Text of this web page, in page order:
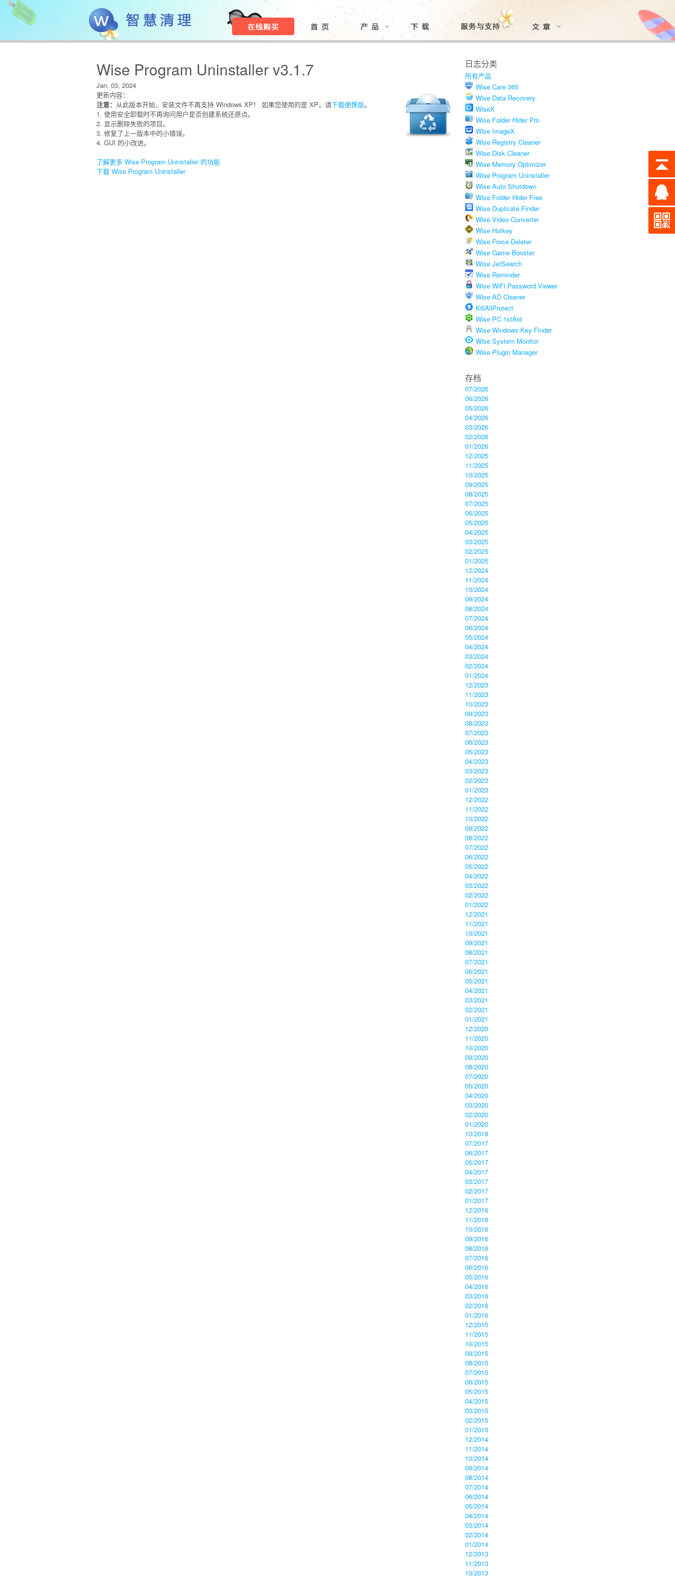
Wise Program Uninstaller v3.1.7
Jan. 03, 2024
更新内容：
注意： 从此版本开始，安装文件不再支持 Windows XP！ 如果您使用的是 XP，请下载便携版。
1. 使用安全卸载时不再询问用户是否创建系统还原点。
2. 显示删除失败的项目。
3. 修复了上一版本中的小错误。
4. GUI 的小改进。
了解更多 Wise Program Uninstaller 的功能
下载 Wise Program Uninstaller
日志分类
所有产品
Wise Care 365
Wise Data Recovery
WiseX
Wise Folder Hider Pro
Wise ImageX
Wise Registry Cleaner
Wise Disk Cleaner
Wise Memory Optimizer
Wise Program Uninstaller
Wise Auto Shutdown
Wise Folder Hider Free
Wise Duplicate Finder
Wise Video Converter
Wise Hotkey
Wise Force Deleter
Wise Game Booster
Wise JetSearch
Wise Reminder
Wise WiFi Password Viewer
Wise AD Cleaner
KillAliProtect
Wise PC 1stAid
Wise Windows Key Finder
Wise System Monitor
Wise Plugin Manager
存档
07/2026
06/2026
05/2026
04/2026
03/2026
02/2026
01/2026
12/2025
11/2025
10/2025
09/2025
08/2025
07/2025
06/2025
05/2025
04/2025
03/2025
02/2025
01/2025
12/2024
11/2024
10/2024
09/2024
08/2024
07/2024
06/2024
05/2024
04/2024
03/2024
02/2024
01/2024
12/2023
11/2023
10/2023
09/2023
08/2023
07/2023
06/2023
05/2023
04/2023
03/2023
02/2023
01/2023
12/2022
11/2022
10/2022
09/2022
08/2022
07/2022
06/2022
05/2022
04/2022
03/2022
02/2022
01/2022
12/2021
11/2021
10/2021
09/2021
08/2021
07/2021
06/2021
05/2021
04/2021
03/2021
02/2021
01/2021
12/2020
11/2020
10/2020
09/2020
08/2020
07/2020
05/2020
04/2020
03/2020
02/2020
01/2020
10/2018
07/2017
06/2017
05/2017
04/2017
03/2017
02/2017
01/2017
12/2016
11/2016
10/2016
09/2016
08/2016
07/2016
06/2016
05/2016
04/2016
03/2016
02/2016
01/2016
12/2015
11/2015
10/2015
09/2015
08/2015
07/2015
06/2015
05/2015
04/2015
03/2015
02/2015
01/2015
12/2014
11/2014
10/2014
09/2014
08/2014
07/2014
06/2014
05/2014
04/2014
03/2014
02/2014
01/2014
12/2013
11/2013
10/2013